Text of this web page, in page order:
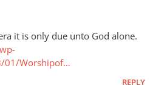
it is only due unto God alone.
01/Worshipof…
REPLY